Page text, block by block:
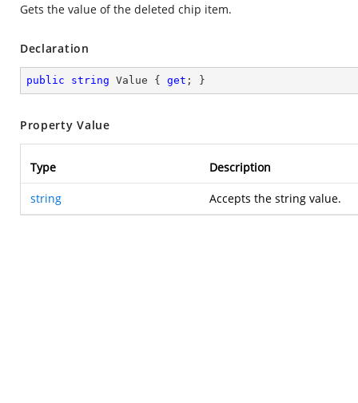
Gets the value of the deleted chip item.
Declaration
public string Value { get ; }
Property Value
Type Description
string Accepts the string value.